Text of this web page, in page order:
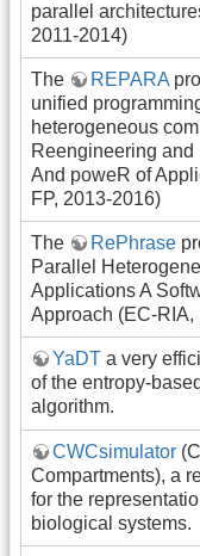
parallel
2011-2014)
The REPARA
unified
heterogeneous
Reengineering
And poweR of
FP, 2013-2016)
The RePhrase
Parallel
Applications A
Approach (EC-
YaDT a very
of the entropy-
algorithm.
CWCsimulator
Compartments), a
for the
biological systems.